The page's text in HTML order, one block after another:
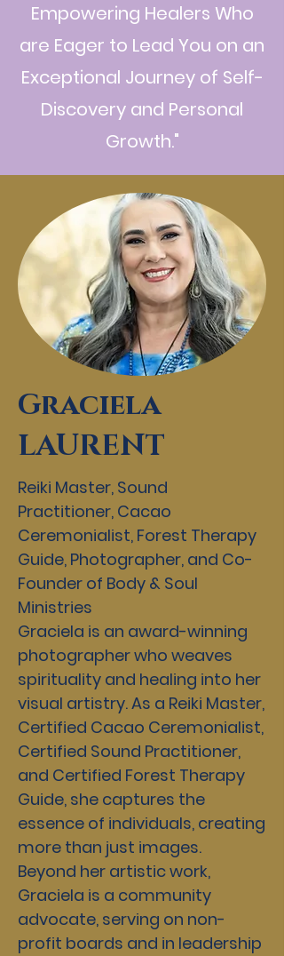
Empowering Healers Who
are Eager to Lead You on an
Exceptional Journey of Self-
Discovery and Personal
Growth."
Graciela
LAURENT
Reiki Master, Sound
Practitioner, Cacao
Ceremonialist, Forest Therapy
Guide, Photographer, and Co-
Founder of Body & Soul
Ministries
Graciela is an award-winning
photographer who weaves
spirituality and healing into her
visual artistry. As a Reiki Master,
Certified Cacao Ceremonialist,
Certified Sound Practitioner,
and Certified Forest Therapy
Guide, she captures the
essence of individuals, creating
more than just images.
Beyond her artistic work,
Graciela is a community
advocate, serving on non-
profit boards and in leadership